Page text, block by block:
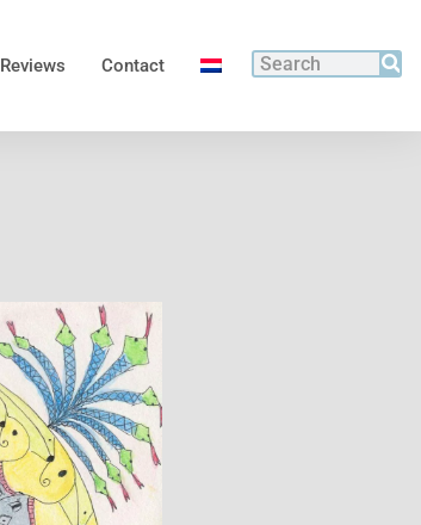
Reviews Contact